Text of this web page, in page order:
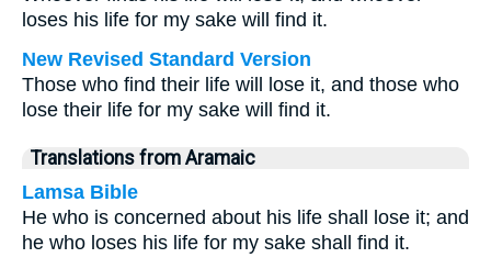
loses his life for my sake will find it.
New Revised Standard Version
Those who find their life will lose it, and those who
lose their life for my sake will find it.
Translations from Aramaic
Lamsa Bible
He who is concerned about his life shall lose it; and
he who loses his life for my sake shall find it.